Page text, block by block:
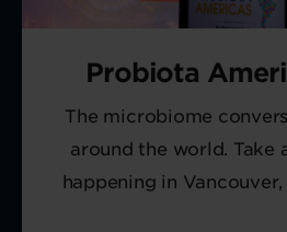
Probiota
The microbiome
around the world. Take
happening in